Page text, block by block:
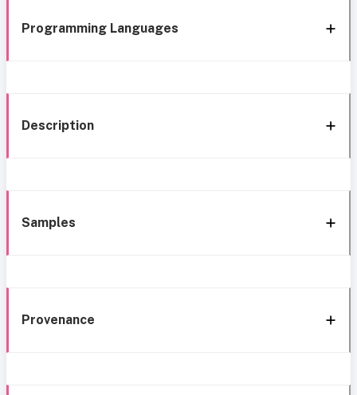
Programming Languages
Description
Samples
Provenance